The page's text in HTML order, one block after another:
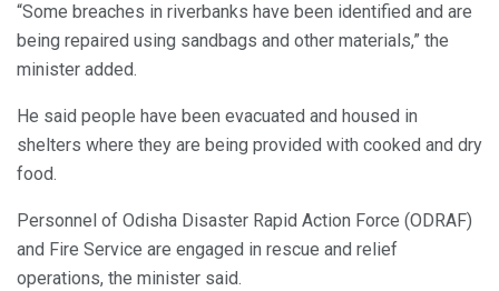
“Some breaches in riverbanks have been identified and are
being repaired using sandbags and other materials,” the
minister added.
He said people have been evacuated and housed in
shelters where they are being provided with cooked and dry
food.
Personnel of Odisha Disaster Rapid Action Force (ODRAF)
and Fire Service are engaged in rescue and relief
operations, the minister said.